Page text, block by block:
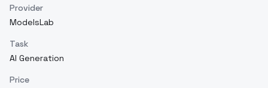
Provider
ModelsLab
Task
AI Generation
Price